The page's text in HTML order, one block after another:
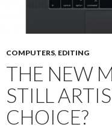
COMPUTERS, EDITING
THE NEW
STILL
CHOICE?